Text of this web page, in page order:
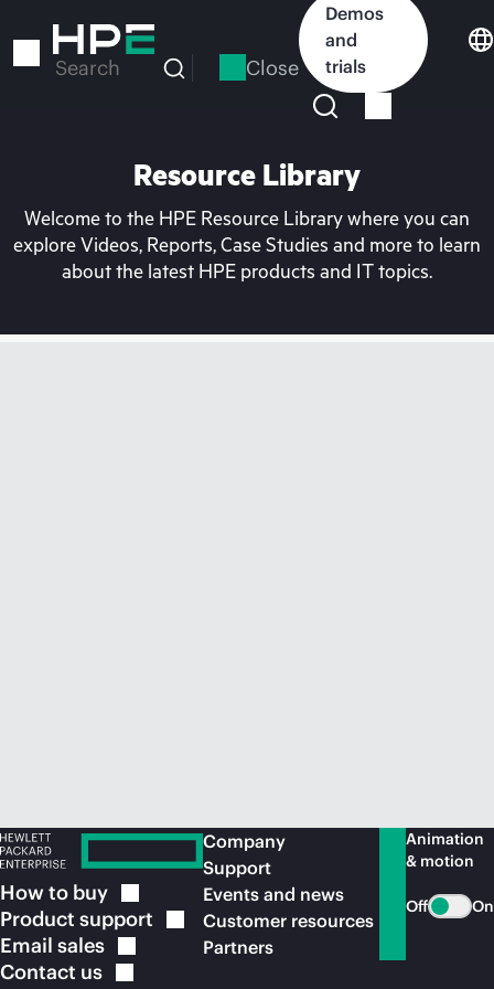
to
Search Close
Demos
and
trials
Resource Library
Welcome to the HPE Resource Library where you can
explore Videos, Reports, Case Studies and more to learn
about the latest HPE products and IT topics.
How to buy
Product support
Email sales
Contact us
Company
Support
Events and news
Customer resources
Partners
Animation
& motion
Off On